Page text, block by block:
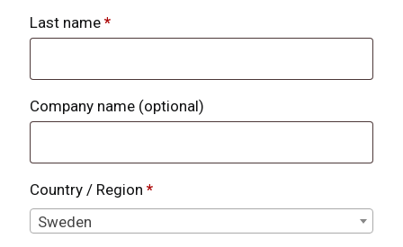
Last name *
Company name (optional)
Country / Region *
Sweden